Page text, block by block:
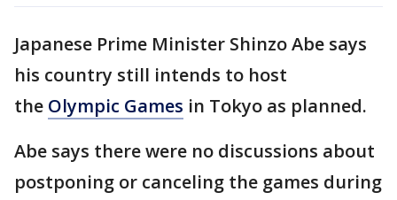
Japanese Prime Minister Shinzo Abe says
his country still intends to host
the Olympic Games in Tokyo as planned.
Abe says there were no discussions about
postponing or canceling the games during